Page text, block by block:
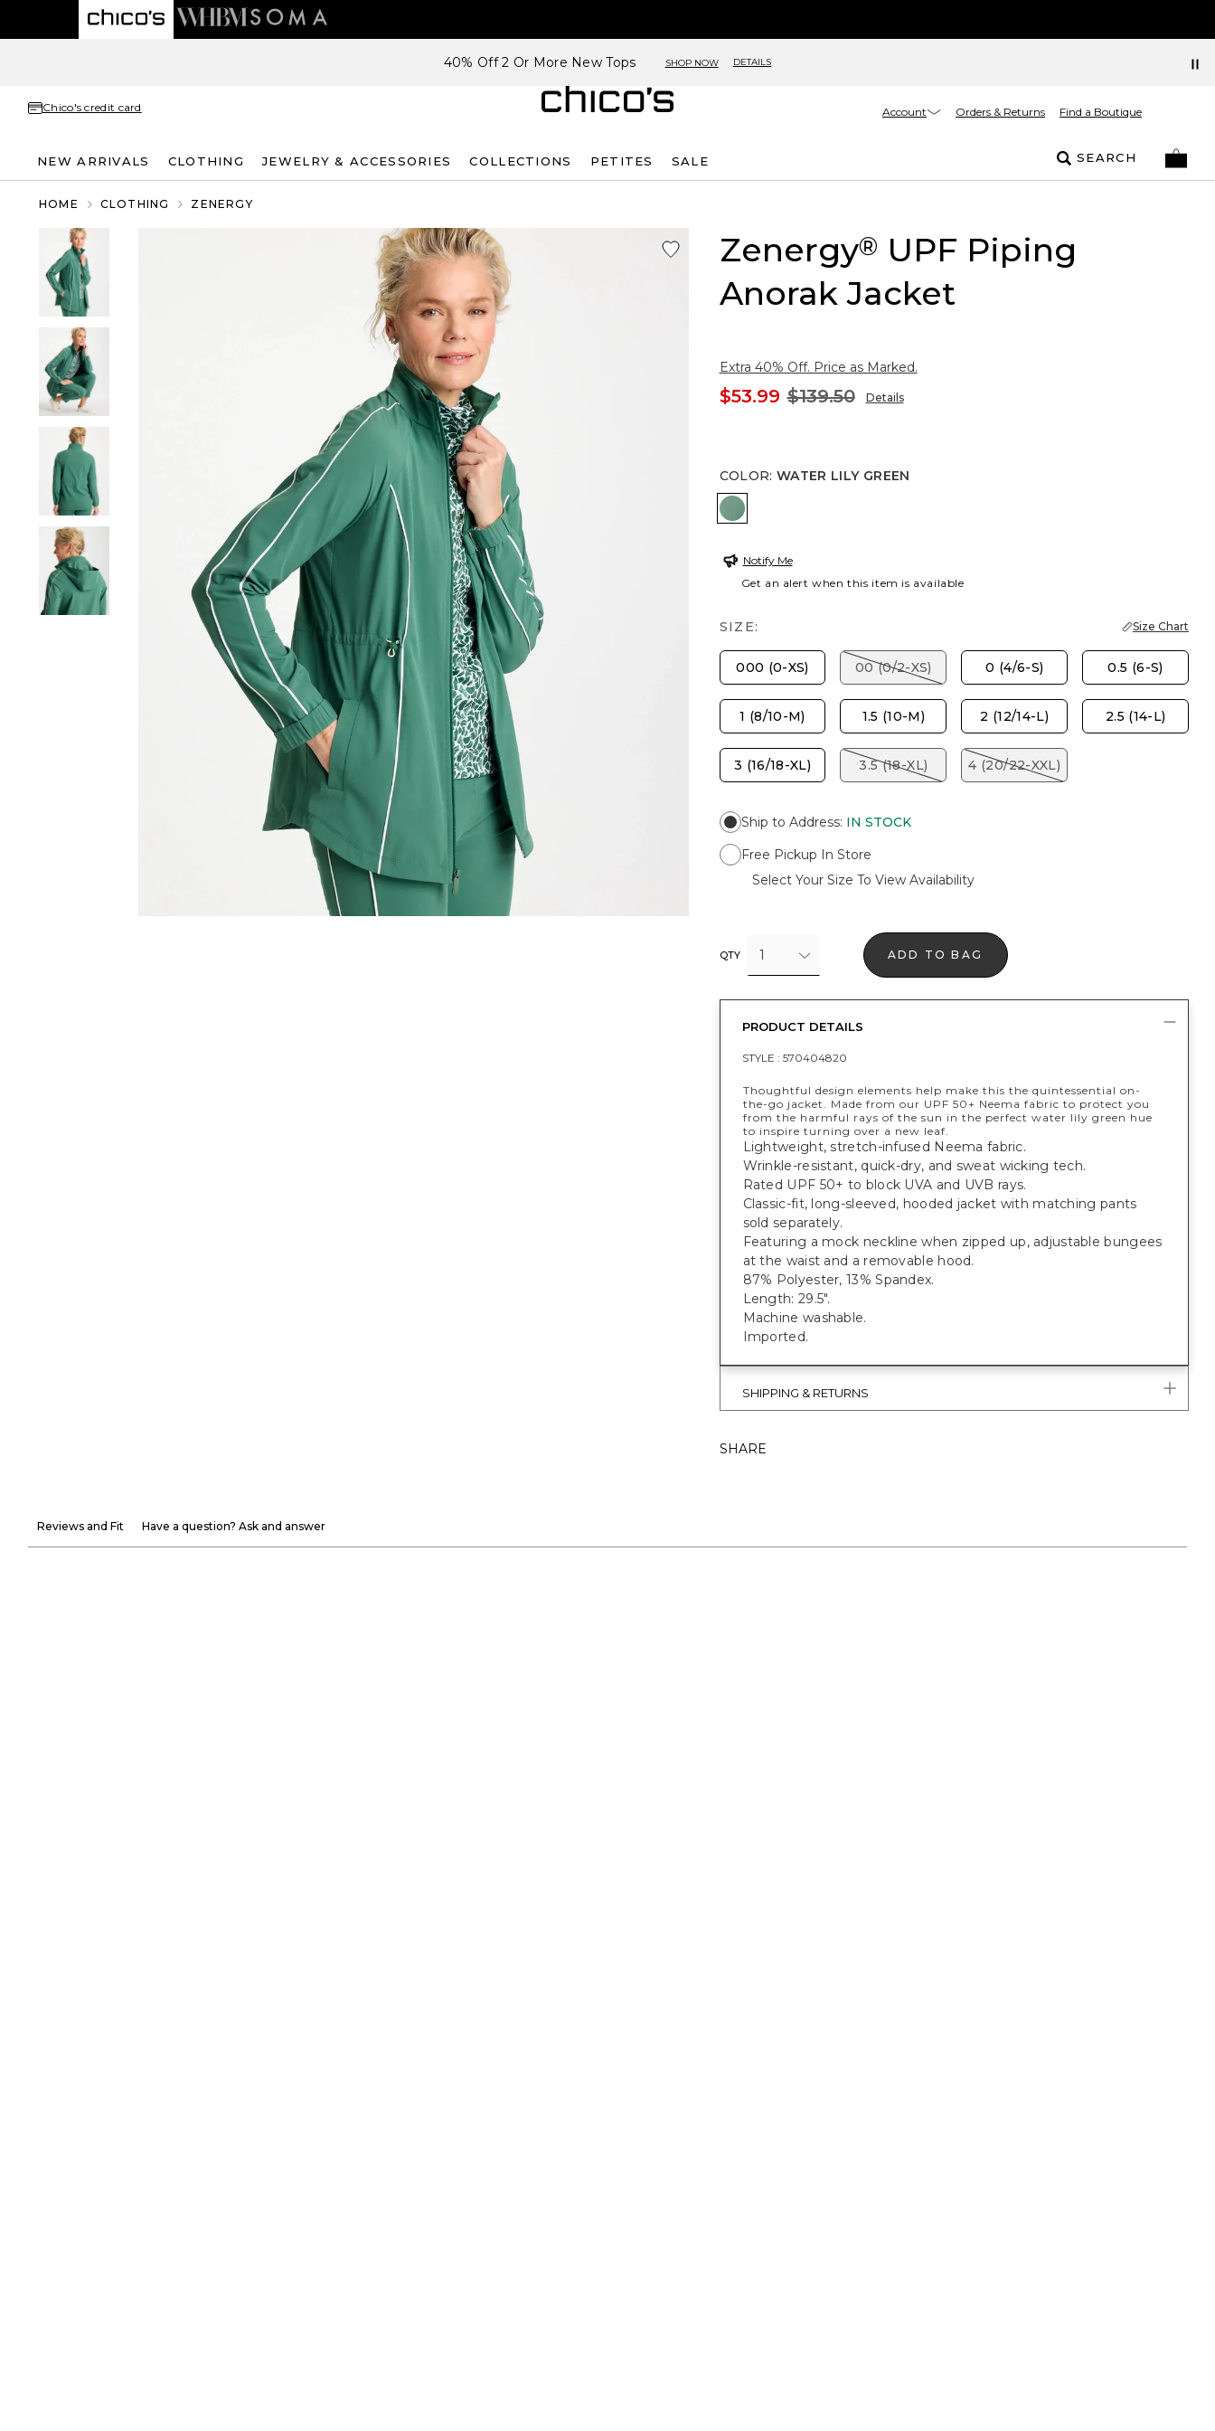
40% Off 2 Or More New Tops SHOP NOW DETAILS
Chico's credit card Account Orders & Returns Find a Boutique
NEW ARRIVALS CLOTHING JEWELRY & ACCESSORIES COLLECTIONS PETITES SALE SEARCH
HOME CLOTHING ZENERGY
Zenergy® UPF Piping
Anorak Jacket
Extra 40% Off. Price as Marked.
$53.99 $139.50 Details
COLOR: WATER LILY GREEN
WATER LILY GREEN
Notify Me
Get an alert when this item is available
SIZE: Size Chart
000 (0-XS) 00 (0/2-XS) 0 (4/6-S) 0.5 (6-S)
1 (8/10-M) 1.5 (10-M) 2 (12/14-L) 2.5 (14-L)
3 (16/18-XL) 3.5 (18-XL) 4 (20/22-XXL)
Ship to Address: IN STOCK
Free Pickup In Store
Select Your Size To View Availability
QTY 1 ADD TO BAG
PRODUCT DETAILS
STYLE : 570404820
Thoughtful design elements help make this the quintessential on-
the-go jacket. Made from our UPF 50+ Neema fabric to protect you
from the harmful rays of the sun in the perfect water lily green hue
to inspire turning over a new leaf.
Lightweight, stretch-infused Neema fabric.
Wrinkle-resistant, quick-dry, and sweat wicking tech.
Rated UPF 50+ to block UVA and UVB rays.
Classic-fit, long-sleeved, hooded jacket with matching pants
sold separately.
Featuring a mock neckline when zipped up, adjustable bungees
at the waist and a removable hood.
87% Polyester, 13% Spandex.
Length: 29.5".
Machine washable.
Imported.
SHIPPING & RETURNS
SHARE
Reviews and Fit Have a question? Ask and answer